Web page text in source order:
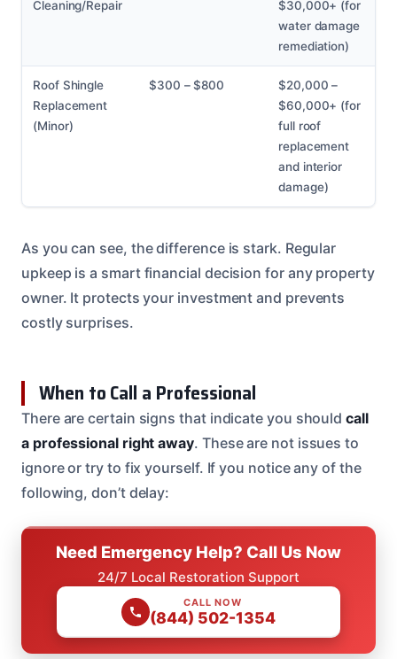
Cleaning/Repair
$30,000+ (for
water damage
remediation)
Roof Shingle
Replacement
(Minor)
$300 – $800
$20,000 –
$60,000+ (for
full roof
replacement
and interior
damage)
As you can see, the difference is stark. Regular
upkeep is a smart financial decision for any property
owner. It protects your investment and prevents
costly surprises.
When to Call a Professional
There are certain signs that indicate you shouldcall
a professional right away. These are not issues to
ignore or try to fix yourself. If you notice any of the
following, don’t delay:
Need Emergency Help? Call Us Now
24/7 Local Restoration Support
CALL NOW
(844) 502-1354